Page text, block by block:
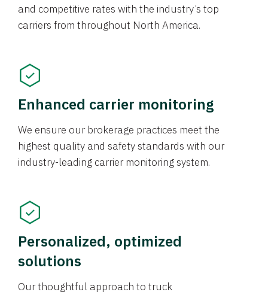
and competitive rates with the industry’s top
carriers from throughout North America.
Enhanced carrier monitoring
We ensure our brokerage practices meet the
highest quality and safety standards with our
industry-leading carrier monitoring system.
Personalized, optimized
solutions
Our thoughtful approach to truck